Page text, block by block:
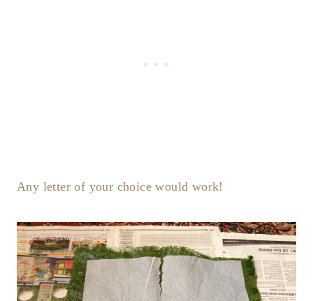
Any letter of your choice would work!